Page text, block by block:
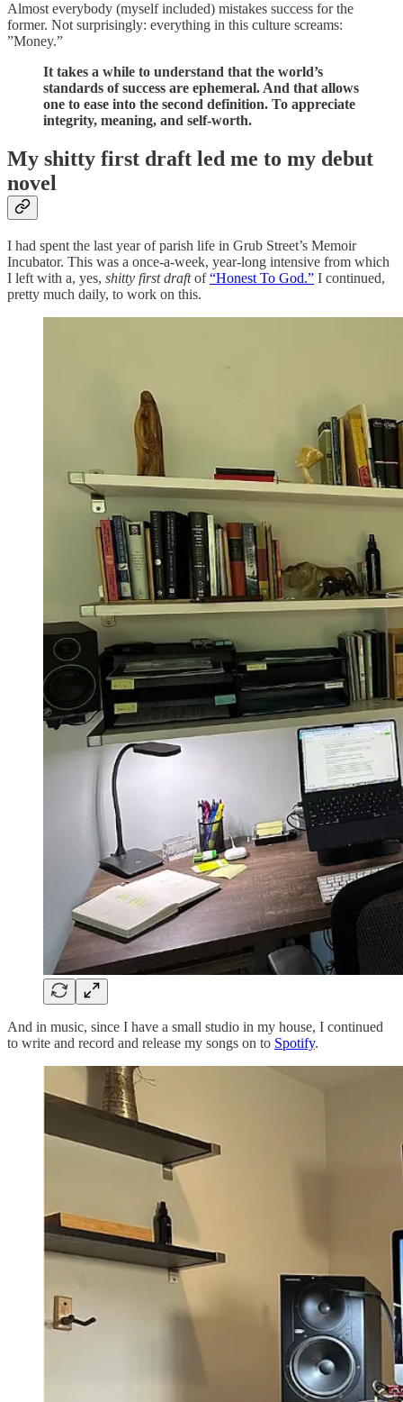
Almost everybody (myself included) mistakes success for the
former. Not surprisingly: everything in this culture screams:
”Money.”
It takes a while to understand that the world’s
standards of success are ephemeral. And that allows
one to ease into the second definition. To appreciate
integrity, meaning, and self-worth.
My shitty first draft led me to my debut
novel
I had spent the last year of parish life in Grub Street’s Memoir
Incubator. This was a once-a-week, year-long intensive from which
I left with a, yes, shitty first draftof“Honest To God.” I continued,
pretty much daily, to work on this.
And in music, since I have a small studio in my house, I continued
to write and record and release my songs on to Spotify.